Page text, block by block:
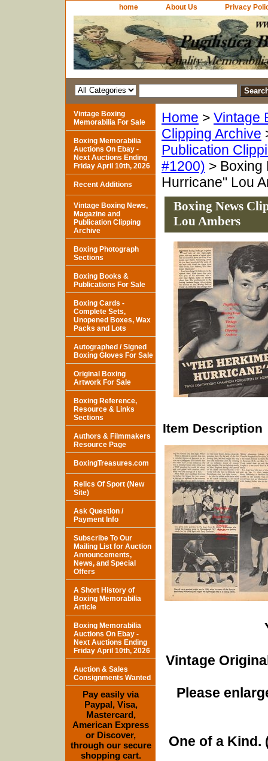
home About Us Privacy
Home > Vintage
Clipping Archive
Publication
#1200) > Boxing
Hurricane" Lou
Boxing News
Lou Ambers
Item Description
Vintage
Please
One of a Kind.
Vintage Boxing
Memorabilia For Sale
Boxing Memorabilia
Auctions On Ebay -
Next Auctions Ending
Friday April 10th, 2026
Recent Additions
Vintage Boxing News,
Magazine and
Publication Clipping
Archive
Boxing Photograph
Sections
Boxing Books &
Publications For Sale
Boxing Cards -
Complete Sets,
Unopened Boxes, Wax
Packs and Lots
Autographed / Signed
Boxing Gloves For Sale
Original Boxing
Artwork For Sale
Boxing Reference,
Resource & Links
Sections
Authors & Filmmakers
Resource Page
BoxingTreasures.com
Relics Of Sport (New
Site)
Ask Question /
Payment Info
Subscribe To Our
Mailing List for Auction
Announcements,
News, and Special
Offers
A Short History of
Boxing Memorabilia
Article
Boxing Memorabilia
Auctions On Ebay -
Next Auctions Ending
Friday April 10th, 2026
Auction & Sales
Consignments Wanted
Pay easily via
Paypal, Visa,
Mastercard,
American Express
or Discover,
through our secure
shopping cart.